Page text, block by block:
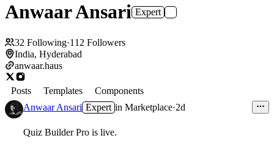
Anwaar Ansari Expert
32 Following·112 Followers
India, Hyderabad
anwaar.haus
Posts Templates
Components
Anwaar Ansari Expert in Marketplace·2d
Quiz Builder Pro is live.